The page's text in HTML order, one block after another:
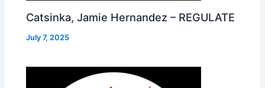
Catsinka, Jamie Hernandez – REGULATE
July 7, 2025